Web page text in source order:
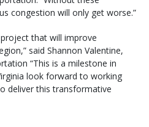
congestion will only get worse.”
that will improve
said Shannon Valentine,
“This is a milestone in
look forward to working
deliver this transformative